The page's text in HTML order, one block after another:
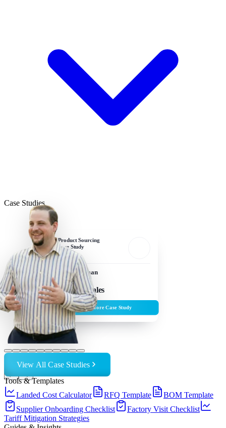
Case Studies
Product Sourcing
Case Study
Sam Edelman
Owner, Frawgs
$5M+ in Sales
Explore Case Study
← →
View All Case Studies
Tools & Templates
Landed Cost Calculator
RFQ Template
BOM Template
Supplier Onboarding Checklist
Factory Visit Checklist
Tariff Mitigation Strategies